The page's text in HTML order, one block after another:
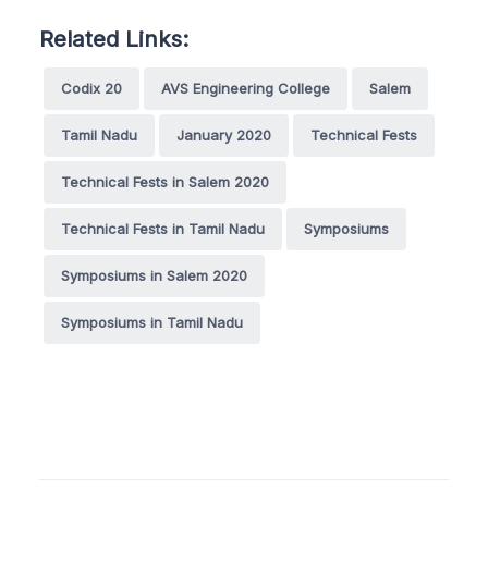
Related Links:
Codix 20 AVS Engineering College Salem
Tamil Nadu January 2020 Technical Fests
Technical Fests in Salem 2020
Technical Fests in Tamil Nadu Symposiums
Symposiums in Salem 2020
Symposiums in Tamil Nadu